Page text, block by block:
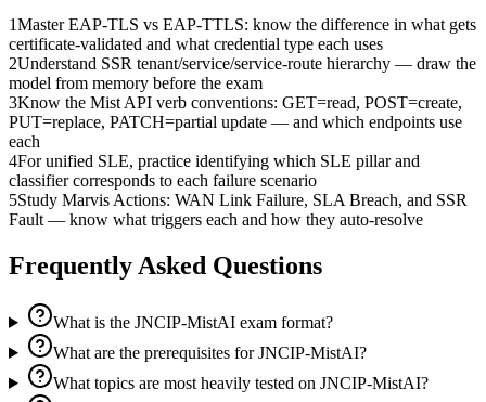
1Master EAP-TLS vs EAP-TTLS: know the difference in what gets
certificate-validated and what credential type each uses
2Understand SSR tenant/service/service-route hierarchy — draw the
model from memory before the exam
3Know the Mist API verb conventions: GET=read, POST=create,
PUT=replace, PATCH=partial update — and which endpoints use
each
4For unified SLE, practice identifying which SLE pillar and
classifier corresponds to each failure scenario
5Study Marvis Actions: WAN Link Failure, SLA Breach, and SSR
Fault — know what triggers each and how they auto-resolve
Frequently Asked Questions
What is the JNCIP-MistAI exam format?
What are the prerequisites for JNCIP-MistAI?
What topics are most heavily tested on JNCIP-MistAI?